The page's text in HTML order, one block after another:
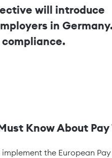
will introduce
in
Know About
implement the European